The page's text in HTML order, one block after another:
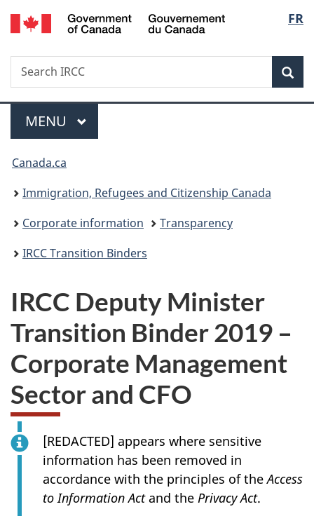
Skip
to
Skip
to
Switch
to
FR
Search
Search
IRCC
Menu
MAIN
MENU
You
are
here:
Canada.ca
Immigration, Refugees and Citizenship Canada
Corporate information
Transparency
IRCC Transition Binders
IRCC Deputy Minister
Transition Binder 2019 –
Corporate Management
Sector and CFO
[REDACTED] appears where sensitive
information has been removed in
accordance with the principles of theAccess
to Information Actand the Privacy Act.